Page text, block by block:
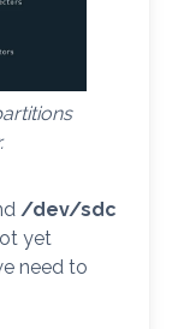
/dev/sdc
yet
need to